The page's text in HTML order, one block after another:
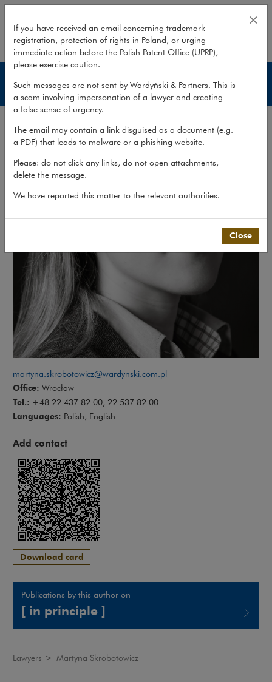
Martyna Skrobotowicz
Lawyers
martyna.skrobotowicz@wardynski.com.pl
Office: Wrocław
Tel.: +48 22 437 82 00, 22 537 82 00
Languages: Polish, English
Add contact
Download card
Publications by this author on
[ in principle ]
Lawyers > Martyna Skrobotowicz
If you have received an email concerning trademark
registration, protection of rights in Poland, or urging
immediate action before the Polish Patent Office (UPRP),
please exercise caution.
Such messages are not sent by Wardyński & Partners. This is
a scam involving impersonation of a lawyer and creating
a false sense of urgency.
The email may contain a link disguised as a document (e.g.
a PDF) that leads to malware or a phishing website.
Please: do not click any links, do not open attachments,
delete the message.
We have reported this matter to the relevant authorities.
×
Close